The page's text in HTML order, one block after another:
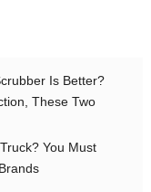
Is Better?
These Two
You Must